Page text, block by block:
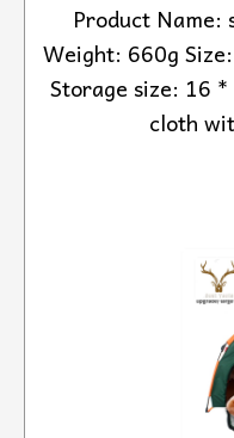
Product
Weight: 660g
Storage size: 16
cloth